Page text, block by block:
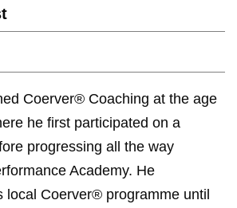
Coerver® Coaching at the age
he first participated on a
progressing all the way
Academy. He
local Coerver® programme until